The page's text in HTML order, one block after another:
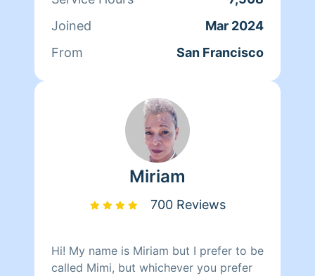
Joined
Mar 2024
From
San Francisco
Miriam
700 Reviews
Hi! My name is Miriam but I prefer to be
called Mimi, but whichever you prefer